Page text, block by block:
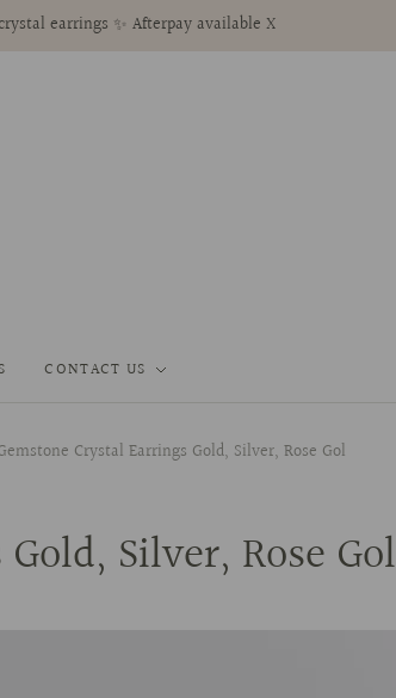
earrings ✨ Afterpay available X
CONTACT US
Crystal Earrings Gold, Silver, Rose Gol
Silver, Rose Gol